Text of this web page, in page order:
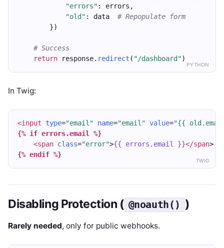
PYTHON
"errors" : errors,
"old" : data # Repopulate form
        })
# Success
return response. redirect ( "/dashboard")
In Twig:
TWIG
<input type="email" name="email" value="{{
{% if errors.email %}
<span class="error">{{ errors.email }}</span>
{% endif %}
Disabling Protection ( @noauth() )
Rarely needed, only for public webhooks.